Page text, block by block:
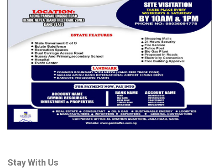
Stay With Us